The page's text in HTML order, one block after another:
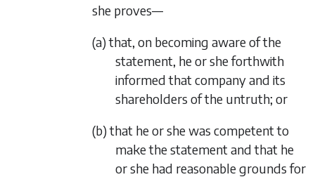
she proves—
(a) that, on becoming aware of the
statement, he or she forthwith
informed that company and its
shareholders of the untruth; or
(b) that he or she was competent to
make the statement and that he
or she had reasonable grounds for